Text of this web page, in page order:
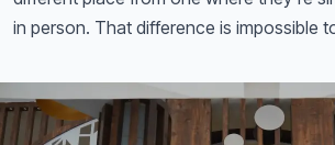
in person. That difference is impossible